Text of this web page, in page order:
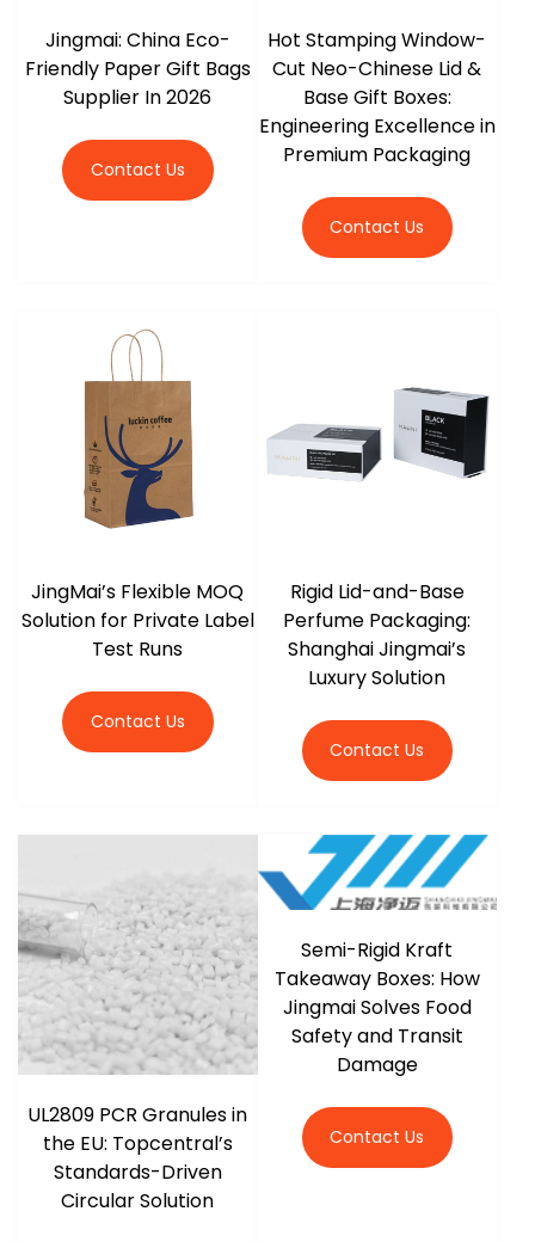
Jingmai: China Eco-
Friendly Paper Gift Bags
Supplier In 2026
Contact Us
Hot Stamping Window-
Cut Neo-Chinese Lid &
Base Gift Boxes:
Engineering Excellence in
Premium Packaging
Contact Us
JingMai’s Flexible MOQ
Solution for Private Label
Test Runs
Contact Us
Rigid Lid-and-Base
Perfume Packaging:
Shanghai Jingmai’s
Luxury Solution
Contact Us
UL2809 PCR Granules in
the EU: Topcentral’s
Standards-Driven
Circular Solution
Semi-Rigid Kraft
Takeaway Boxes: How
Jingmai Solves Food
Safety and Transit
Damage
Contact Us